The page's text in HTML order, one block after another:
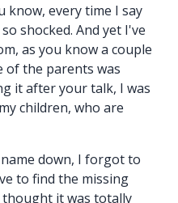
know, every time I say
shocked. And yet I've
as you know a couple
of the parents was
it after your talk, I was
children, who are
down, I forgot to
to find the missing
thought it was totally